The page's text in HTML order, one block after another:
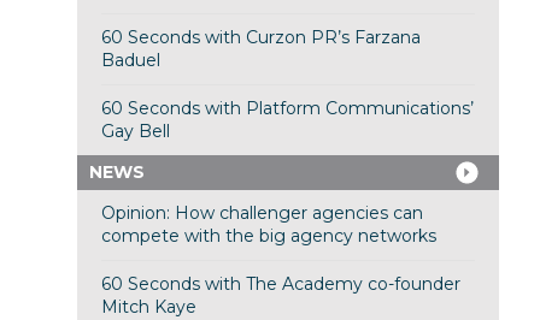
60 Seconds with Curzon PR’s Farzana
Baduel
60 Seconds with Platform Communications’
Gay Bell
NEWS
Opinion: How challenger agencies can
compete with the big agency networks
60 Seconds with The Academy co-founder
Mitch Kaye